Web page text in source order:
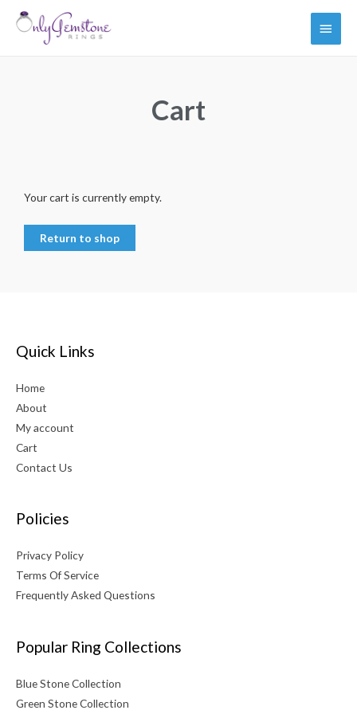
Cart
Your cart is currently empty.
Return to shop
Quick Links
Home
About
My account
Cart
Contact Us
Policies
Privacy Policy
Terms Of Service
Frequently Asked Questions
Popular Ring Collections
Blue Stone Collection
Green Stone Collection